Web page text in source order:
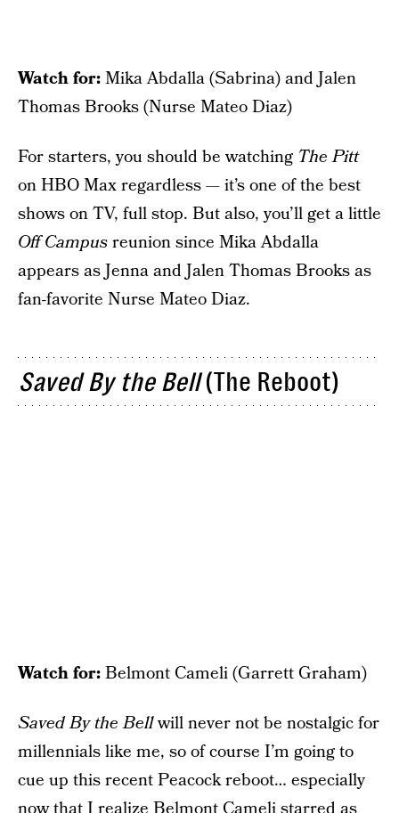
Watch for:Mika Abdalla (Sabrina) and Jalen
Thomas Brooks (Nurse Mateo Diaz)
For starters, you should be watching The Pitt
on HBO Max regardless — it’s one of the best
shows on TV, full stop. But also, you’ll get a little
Off Campusreunion since Mika Abdalla
appears as Jenna and Jalen Thomas Brooks as
fan-favorite Nurse Mateo Diaz.
Saved By the Bell(The Reboot)
Watch for:Belmont Cameli (Garrett Graham)
Saved By the Bellwill never not be nostalgic for
millennials like me, so of course I’m going to
cue up this recent Peacock reboot… especially